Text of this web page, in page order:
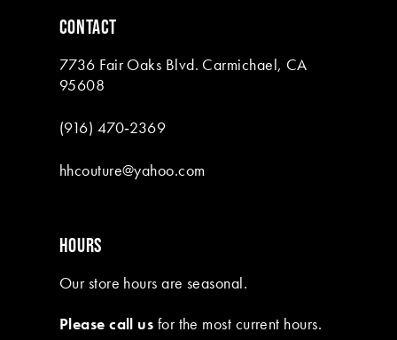
CONTACT
7736 Fair Oaks Blvd. Carmichael, CA
95608
(916) 470‑2369
hhcouture@yahoo.com
HOURS
Our store hours are seasonal.
Please call us for the most current hours.